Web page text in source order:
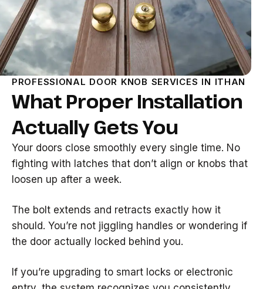
PROFESSIONAL DOOR KNOB SERVICES IN ITHAN
What Proper Installation
Actually Gets You
Your doors close smoothly every single time. No
fighting with latches that don’t align or knobs that
loosen up after a week.
The bolt extends and retracts exactly how it
should. You’re not jiggling handles or wondering if
the door actually locked behind you.
If you’re upgrading to smart locks or electronic